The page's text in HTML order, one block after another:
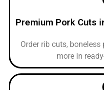
Premium Pork Cuts
Order rib cuts, boneless
more in